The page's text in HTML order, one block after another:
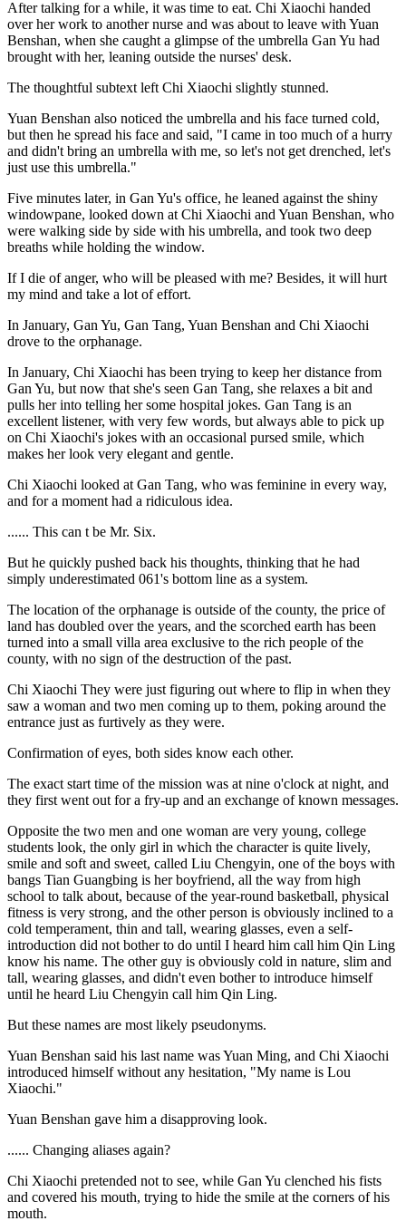
After talking for a while, it was time to eat. Chi Xiaochi handed
over her work to another nurse and was about to leave with Yuan
Benshan, when she caught a glimpse of the umbrella Gan Yu had
brought with her, leaning outside the nurses' desk.
The thoughtful subtext left Chi Xiaochi slightly stunned.
Yuan Benshan also noticed the umbrella and his face turned cold,
but then he spread his face and said, "I came in too much of a hurry
and didn't bring an umbrella with me, so let's not get drenched, let's
just use this umbrella."
Five minutes later, in Gan Yu's office, he leaned against the shiny
windowpane, looked down at Chi Xiaochi and Yuan Benshan, who
were walking side by side with his umbrella, and took two deep
breaths while holding the window.
If I die of anger, who will be pleased with me? Besides, it will hurt
my mind and take a lot of effort.
In January, Gan Yu, Gan Tang, Yuan Benshan and Chi Xiaochi
drove to the orphanage.
In January, Chi Xiaochi has been trying to keep her distance from
Gan Yu, but now that she's seen Gan Tang, she relaxes a bit and
pulls her into telling her some hospital jokes. Gan Tang is an
excellent listener, with very few words, but always able to pick up
on Chi Xiaochi's jokes with an occasional pursed smile, which
makes her look very elegant and gentle.
Chi Xiaochi looked at Gan Tang, who was feminine in every way,
and for a moment had a ridiculous idea.
...... This can t be Mr. Six.
But he quickly pushed back his thoughts, thinking that he had
simply underestimated 061's bottom line as a system.
The location of the orphanage is outside of the county, the price of
land has doubled over the years, and the scorched earth has been
turned into a small villa area exclusive to the rich people of the
county, with no sign of the destruction of the past.
Chi Xiaochi They were just figuring out where to flip in when they
saw a woman and two men coming up to them, poking around the
entrance just as furtively as they were.
Confirmation of eyes, both sides know each other.
The exact start time of the mission was at nine o'clock at night, and
they first went out for a fry-up and an exchange of known messages.
Opposite the two men and one woman are very young, college
students look, the only girl in which the character is quite lively,
smile and soft and sweet, called Liu Chengyin, one of the boys with
bangs Tian Guangbing is her boyfriend, all the way from high
school to talk about, because of the year-round basketball, physical
fitness is very strong, and the other person is obviously inclined to a
cold temperament, thin and tall, wearing glasses, even a self-
introduction did not bother to do until I heard him call him Qin Ling
know his name. The other guy is obviously cold in nature, slim and
tall, wearing glasses, and didn't even bother to introduce himself
until he heard Liu Chengyin call him Qin Ling.
But these names are most likely pseudonyms.
Yuan Benshan said his last name was Yuan Ming, and Chi Xiaochi
introduced himself without any hesitation, "My name is Lou
Xiaochi."
Yuan Benshan gave him a disapproving look.
...... Changing aliases again?
Chi Xiaochi pretended not to see, while Gan Yu clenched his fists
and covered his mouth, trying to hide the smile at the corners of his
mouth.